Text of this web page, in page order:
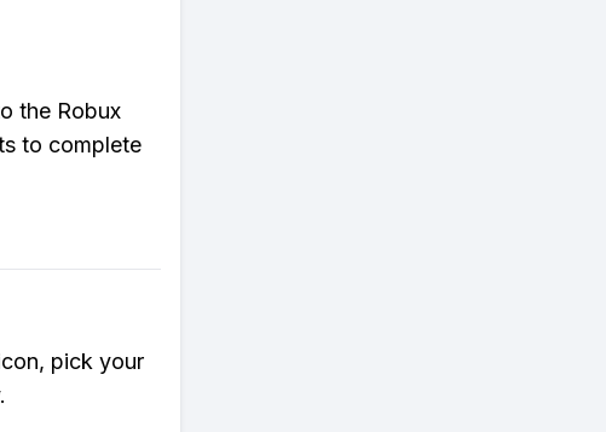
the Robux
to complete
pick your